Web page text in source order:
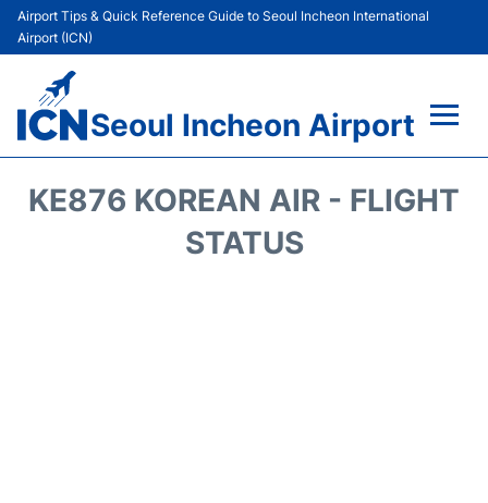
Airport Tips & Quick Reference Guide to Seoul Incheon International
Airport (ICN)
Seoul Incheon Airport
KE876 KOREAN AIR - FLIGHT
STATUS